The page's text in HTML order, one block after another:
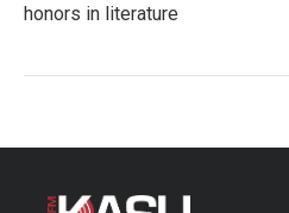
honors in literature